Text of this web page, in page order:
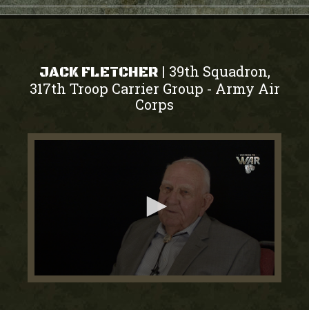
JACK FLETCHER | 39th Squadron,
317th Troop Carrier Group - Army Air
Corps
0